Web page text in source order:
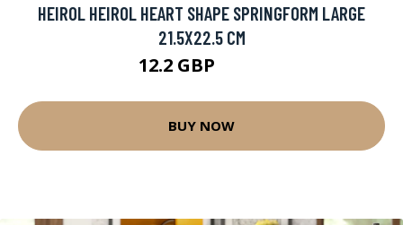
HEIROL HEIROL HEART SHAPE SPRINGFORM LARGE
21.5X22.5 CM
12.2 GBP
BUY NOW